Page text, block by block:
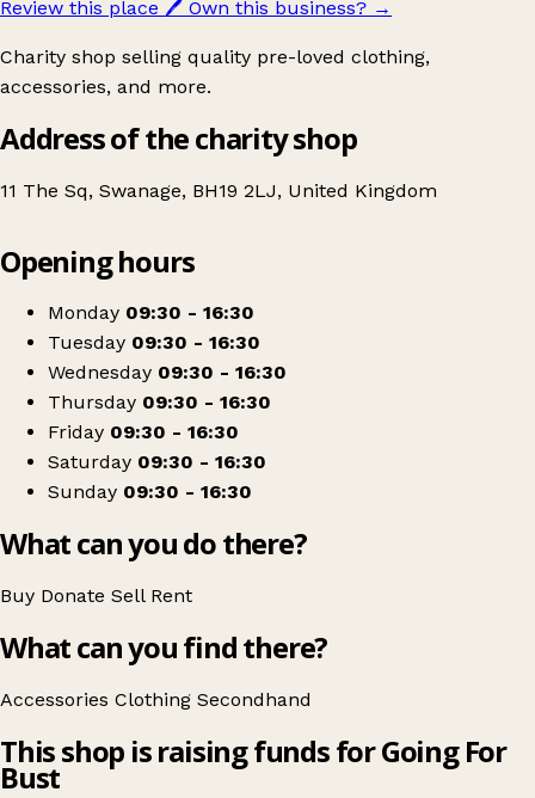
Review this place 🖊️ Own this business? →
Charity shop selling quality pre-loved clothing,
accessories, and more.
Address of the charity shop
11 The Sq, Swanage, BH19 2LJ, United Kingdom
Going for Bust
Opening hours
Monday 09:30 - 16:30
Tuesday 09:30 - 16:30
Wednesday 09:30 - 16:30
Thursday 09:30 - 16:30
Friday 09:30 - 16:30
Saturday 09:30 - 16:30
Sunday 09:30 - 16:30
What can you do there?
Buy Donate Sell Rent
What can you find there?
Accessories Clothing Secondhand
This shop is raising funds for Going For
Bust